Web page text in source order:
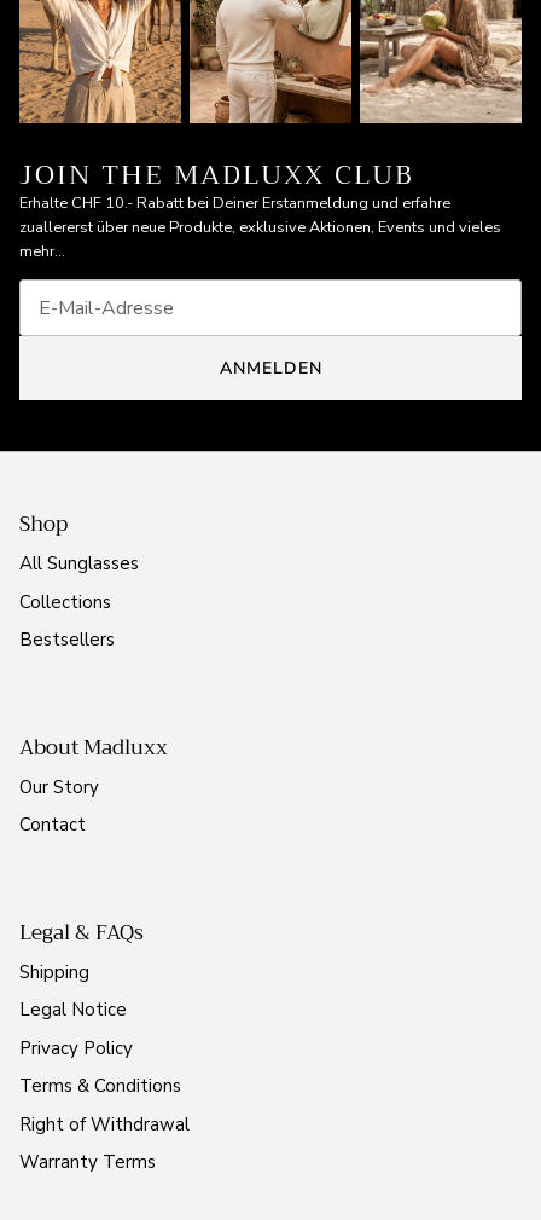
JOIN THE MADLUXX CLUB
Erhalte CHF 10.- Rabatt bei Deiner Erstanmeldung und erfahre
zuallererst über neue Produkte, exklusive Aktionen, Events und vieles
mehr...
ANMELDEN
Shop
All Sunglasses
Collections
Bestsellers
About Madluxx
Our Story
Contact
Legal & FAQs
Shipping
Legal Notice
Privacy Policy
Terms & Conditions
Right of Withdrawal
Warranty Terms